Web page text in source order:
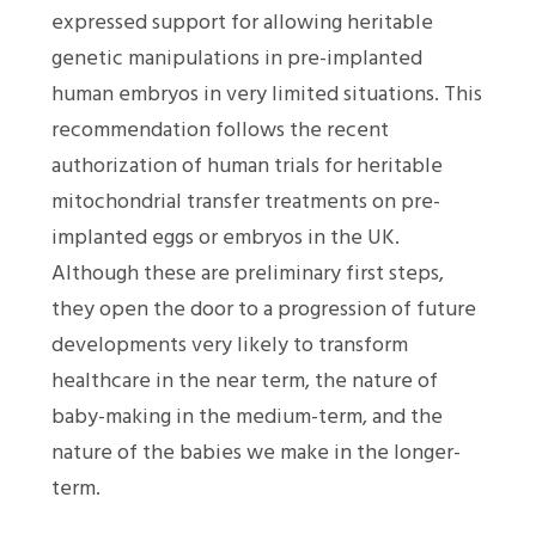
expressed support for allowing heritable
genetic manipulations in pre-implanted
human embryos in very limited situations. This
recommendation follows the recent
authorization of human trials for heritable
mitochondrial transfer treatments on pre-
implanted eggs or embryos in the UK.
Although these are preliminary first steps,
they open the door to a progression of future
developments very likely to transform
healthcare in the near term, the nature of
baby-making in the medium-term, and the
nature of the babies we make in the longer-
term.